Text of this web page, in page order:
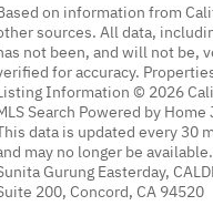
on information from
sources. All data,
not been, and will not be,
for accuracy.
Information © 2026
Search Powered by
data is updated every 30
may no longer be available.
Gurung Easterday,
200, Concord, CA 94520